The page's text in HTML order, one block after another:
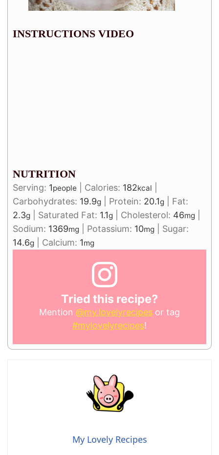
INSTRUCTIONS VIDEO
NUTRITION
Serving: 1people Calories: 182kcal
Carbohydrates: 19.9g Protein: 20.1g
Fat:
2.3g Saturated Fat: 1.1g Cholesterol: 46mg
Sodium: 1369mg Potassium: 10mg
Sugar:
14.6g Calcium: 1mg
Tried this recipe?
Mention @my.lovelyrecipes or tag
#mylovelyrecipes!
My Lovely Recipes